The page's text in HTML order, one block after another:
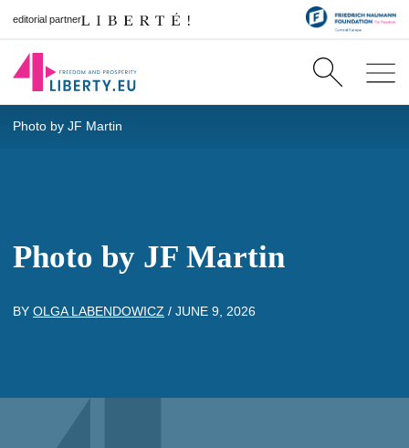
editorial partner
Photo by JF Martin
Photo by JF Martin
BY OLGA LABENDOWICZ / JUNE 9, 2026